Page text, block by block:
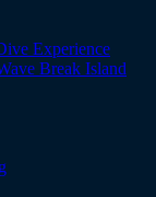
Experience
Break Island